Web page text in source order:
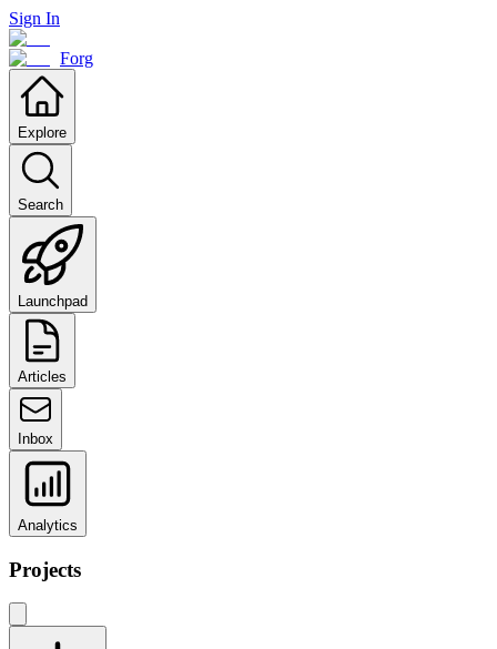
Sign In
Forg
Explore
Search
Launchpad
Articles
Inbox
Analytics
Projects